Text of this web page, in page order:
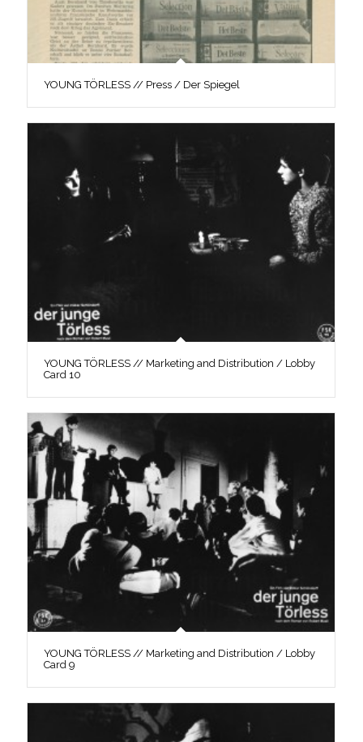
YOUNG TÖRLESS // Press / Der Spiegel
YOUNG TÖRLESS // Marketing and Distribution / Lobby
Card 10
YOUNG TÖRLESS // Marketing and Distribution / Lobby
Card 9